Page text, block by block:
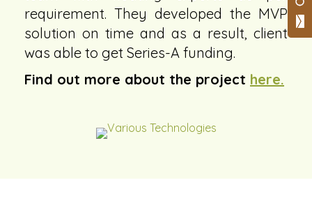
requirement. They developed the MVP
solution on time and as a result, client
was able to get Series-A funding.
Find out more about the project here.